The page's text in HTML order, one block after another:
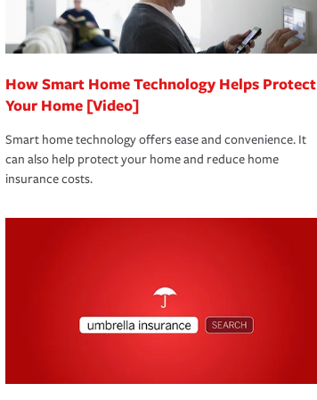
How Smart Home Technology Helps Protect
Your Home [Video]
Smart home technology offers ease and convenience. It
can also help protect your home and reduce home
insurance costs.